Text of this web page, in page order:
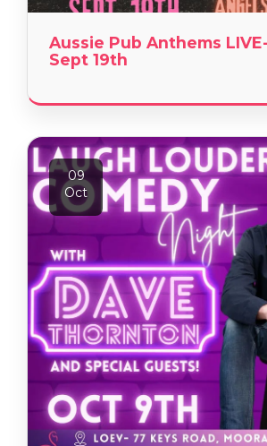
Aussie Pub Anthems
Sept 19th
09
Oct